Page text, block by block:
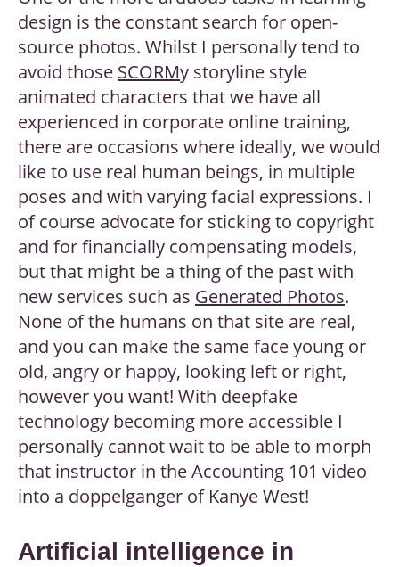
design is the constant search for open-
source photos. Whilst I personally tend to
avoid those SCORMy storyline style
animated characters that we have all
experienced in corporate online training,
there are occasions where ideally, we would
like to use real human beings, in multiple
poses and with varying facial expressions. I
of course advocate for sticking to copyright
and for financially compensating models,
but that might be a thing of the past with
new services such as Generated Photos.
None of the humans on that site are real,
and you can make the same face young or
old, angry or happy, looking left or right,
however you want! With deepfake
technology becoming more accessible I
personally cannot wait to be able to morph
that instructor in the Accounting 101 video
into a doppelganger of Kanye West!
Artificial intelligence in